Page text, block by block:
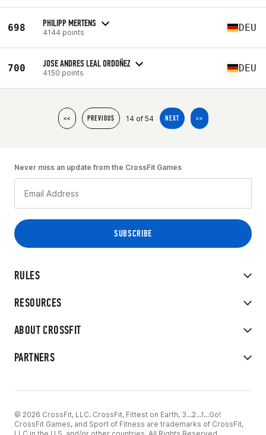
698 PHILIPP MERTENS
4144 points DEU
700 JOSE ANDRES LEAL ORDOÑEZ
4150 points DEU
<< PREVIOUS 14 of 54 NEXT >>
RULES
RESOURCES
ABOUT CROSSFIT
PARTNERS
Never miss an update from the CrossFit Games
© 2026 CrossFit, LLC. CrossFit, Fittest on Earth, 3...2...1...Go!
CrossFit Games, and Sport of Fitness are trademarks of CrossFit,